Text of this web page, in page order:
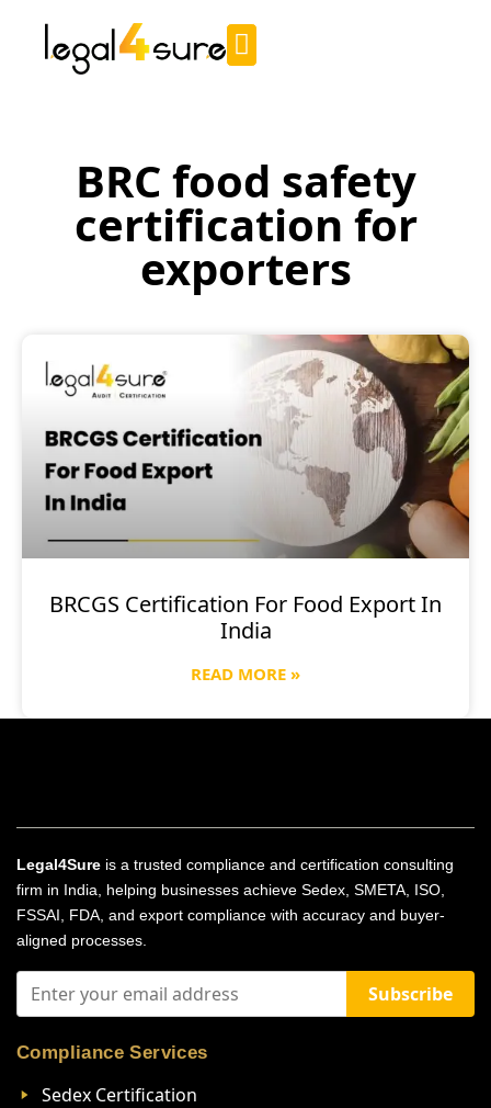
BRC food safety
certification for
exporters
BRCGS Certification For Food Export In
India
READ MORE »
Legal4Sure is a trusted compliance and certification consulting
firm in India, helping businesses achieve Sedex, SMETA, ISO,
FSSAI, FDA, and export compliance with accuracy and buyer-
aligned processes.
Subscribe
Compliance Services
Sedex Certification